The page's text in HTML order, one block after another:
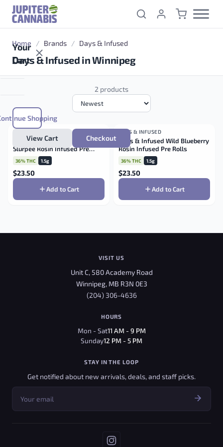
Skip to content
Your
Cart
Shopping
View Cart Checkout
Home / Brands / Days & Infused
Days & Infused in Winnipeg
2 products
DAYS & INFUSED
Days & Infused Lemonade
Slurpee Rosin Infused Pre
36% THC 1.5g
$23.50
Add to Cart
HYBRID
DAYS & INFUSED
Days & Infused Wild Blueberry
Rosin Infused Pre Rolls
36% THC 1.5g
$23.50
Add to Cart
VISIT US
Unit C, 580 Academy Road
Winnipeg, MB R3N 0E3
(204) 306-4636
HOURS
Mon - Sat11 AM - 9 PM
Sunday12 PM - 5 PM
STAY IN THE LOOP
Get notified about new arrivals, deals, and staff picks.